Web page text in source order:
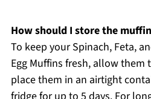
How should I store the
To keep your Spinach, Feta,
Egg Muffins fresh, allow
place them in an airtight